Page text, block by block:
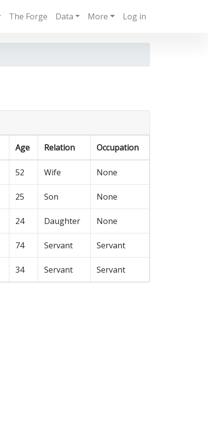
The Forge Data More Log in
Age Relation Occupation
52 Wife None
25 Son None
24 Daughter None
74 Servant Servant
34 Servant Servant